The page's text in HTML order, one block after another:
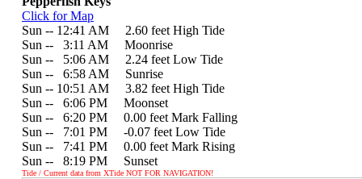
Click for Map
Sun -- 12:41 AM 2.60 feet High Tide
Sun --
3:11 AM Moonrise
Sun --
5:06 AM 2.24 feet Low Tide
Sun --
6:58 AM Sunrise
Sun -- 10:51 AM 3.82 feet High Tide
Sun --
6:06 PM Moonset
Sun --
6:20 PM 0.00 feet Mark Falling
Sun --
7:01 PM -0.07 feet Low Tide
Sun --
7:41 PM 0.00 feet Mark Rising
Sun --
8:19 PM Sunset
Tide / Current data from XTide NOT FOR NAVIGATION!